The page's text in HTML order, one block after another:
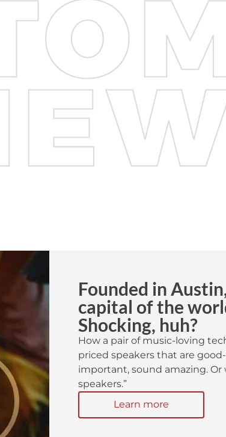
Founded in
capital of the
Shocking, huh?
How a pair of music-loving
priced speakers that are
important, sound amazing.
speakers.”
Learn more